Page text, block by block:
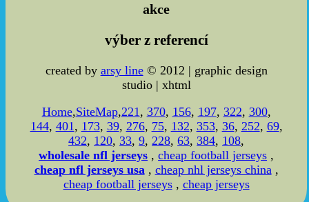
akce
výber z referencí
created by arsy line© 2012 | graphic design
studio | xhtml
Home,SiteMap,221 , 370, 156, 197, 322, 300,
144, 401 , 173, 39, 276, 75, 132, 353, 36, 252, 69,
432, 120,33,9, 228,63,384, 108,
wholesale nfl jerseys ,cheap football jerseys ,
cheap nfl jerseys usa , cheap nhl jerseys china ,
cheap football jerseys, cheap jerseys